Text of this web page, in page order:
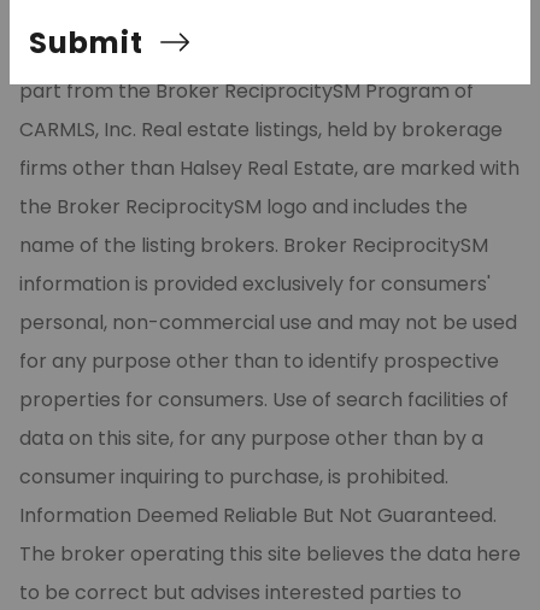
relating to real estate for sale on this site comes in
part from the Broker ReciprocitySM Program of
CARMLS, Inc. Real estate listings, held by brokerage
firms other than Halsey Real Estate, are marked with
the Broker ReciprocitySM logo and includes the
name of the listing brokers. Broker ReciprocitySM
information is provided exclusively for consumers'
personal, non-commercial use and may not be used
for any purpose other than to identify prospective
properties for consumers. Use of search facilities of
data on this site, for any purpose other than by a
consumer inquiring to purchase, is prohibited.
Information Deemed Reliable But Not Guaranteed.
The broker operating this site believes the data here
to be correct but advises interested parties to
Submit